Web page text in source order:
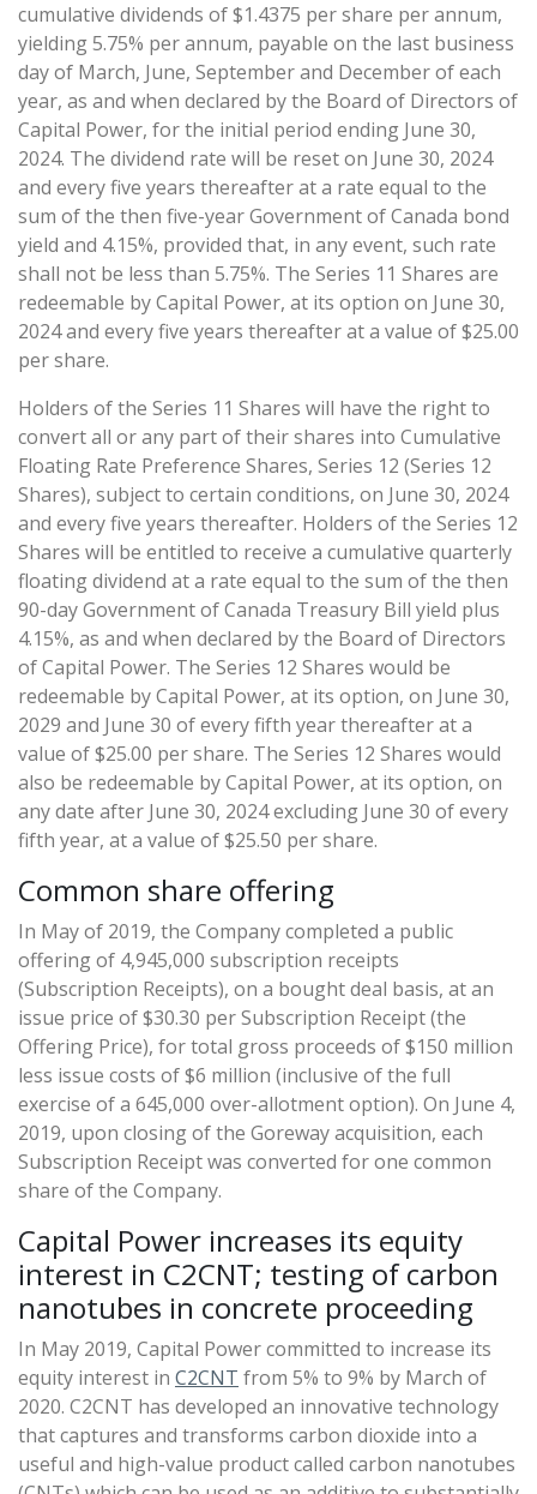
cumulative dividends of $1.4375 per share per annum,
yielding 5.75% per annum, payable on the last business
day of March, June, September and December of each
year, as and when declared by the Board of Directors of
Capital Power, for the initial period ending June 30,
2024. The dividend rate will be reset on June 30, 2024
and every five years thereafter at a rate equal to the
sum of the then five-year Government of Canada bond
yield and 4.15%, provided that, in any event, such rate
shall not be less than 5.75%. The Series 11 Shares are
redeemable by Capital Power, at its option on June 30,
2024 and every five years thereafter at a value of $25.00
per share.
Holders of the Series 11 Shares will have the right to
convert all or any part of their shares into Cumulative
Floating Rate Preference Shares, Series 12 (Series 12
Shares), subject to certain conditions, on June 30, 2024
and every five years thereafter. Holders of the Series 12
Shares will be entitled to receive a cumulative quarterly
floating dividend at a rate equal to the sum of the then
90-day Government of Canada Treasury Bill yield plus
4.15%, as and when declared by the Board of Directors
of Capital Power. The Series 12 Shares would be
redeemable by Capital Power, at its option, on June 30,
2029 and June 30 of every fifth year thereafter at a
value of $25.00 per share. The Series 12 Shares would
also be redeemable by Capital Power, at its option, on
any date after June 30, 2024 excluding June 30 of every
fifth year, at a value of $25.50 per share.
Common share offering
In May of 2019, the Company completed a public
offering of 4,945,000 subscription receipts
(Subscription Receipts), on a bought deal basis, at an
issue price of $30.30 per Subscription Receipt (the
Offering Price), for total gross proceeds of $150 million
less issue costs of $6 million (inclusive of the full
exercise of a 645,000 over-allotment option). On June 4,
2019, upon closing of the Goreway acquisition, each
Subscription Receipt was converted for one common
share of the Company.
Capital Power increases its equity
interest in C2CNT; testing of carbon
nanotubes in concrete proceeding
In May 2019, Capital Power committed to increase its
equity interest in C2CNT from 5% to 9% by March of
2020. C2CNT has developed an innovative technology
that captures and transforms carbon dioxide into a
useful and high-value product called carbon nanotubes